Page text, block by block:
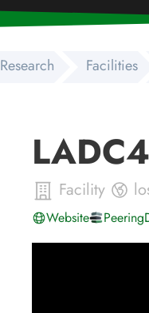
Research Facilities
Facility
Website